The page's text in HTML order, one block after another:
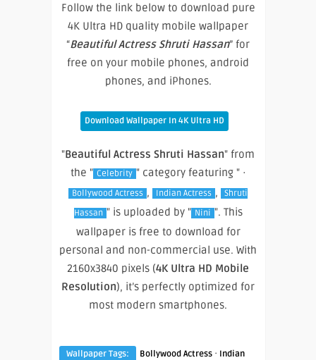
Follow the link below to download pure
4K Ultra HD quality mobile wallpaper
“Beautiful Actress Shruti Hassan” for
free on your mobile phones, android
phones, and iPhones.
Download Wallpaper In 4K Ultra HD
"Beautiful Actress Shruti Hassan" from
the " Celebrity " category featuring " ·
Bollywood Actress , Indian Actress ,
Shruti
Hassan " is uploaded by " Nini ". This
wallpaper is free to download for
personal and non-commercial use. With
2160x3840 pixels (4K Ultra HD Mobile
Resolution), it’s perfectly optimized for
most modern smartphones.
Wallpaper Tags: Bollywood Actress · Indian